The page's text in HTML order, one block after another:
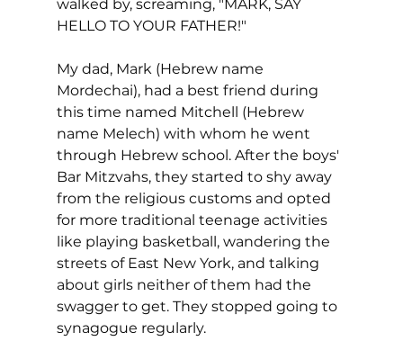
walked by, screaming, "MARK, SAY
HELLO TO YOUR FATHER!"
My dad, Mark (Hebrew name
Mordechai), had a best friend during
this time named Mitchell (Hebrew
name Melech) with whom he went
through Hebrew school. After the boys'
Bar Mitzvahs, they started to shy away
from the religious customs and opted
for more traditional teenage activities
like playing basketball, wandering the
streets of East New York, and talking
about girls neither of them had the
swagger to get. They stopped going to
synagogue regularly.